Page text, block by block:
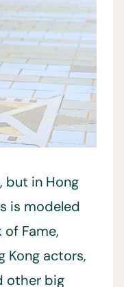
but in Hong
is modeled
Fame,
Kong actors,
other big